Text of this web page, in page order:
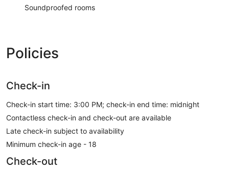
Soundproofed rooms
Policies
Check-in
Check-in start time: 3:00 PM; check-in end time: midnight
Contactless check-in and check-out are available
Late check-in subject to availability
Minimum check-in age - 18
Check-out